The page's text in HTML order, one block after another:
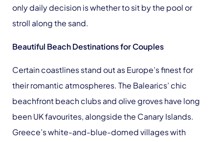
only daily decision is whether to sit by the pool or
stroll along the sand.
Beautiful Beach Destinations for Couples
Certain coastlines stand out as Europe’s finest for
their romantic atmospheres. The Balearics’ chic
beachfront beach clubs and olive groves have long
been UK favourites, alongside the Canary Islands.
Greece’s white-and-blue-domed villages with